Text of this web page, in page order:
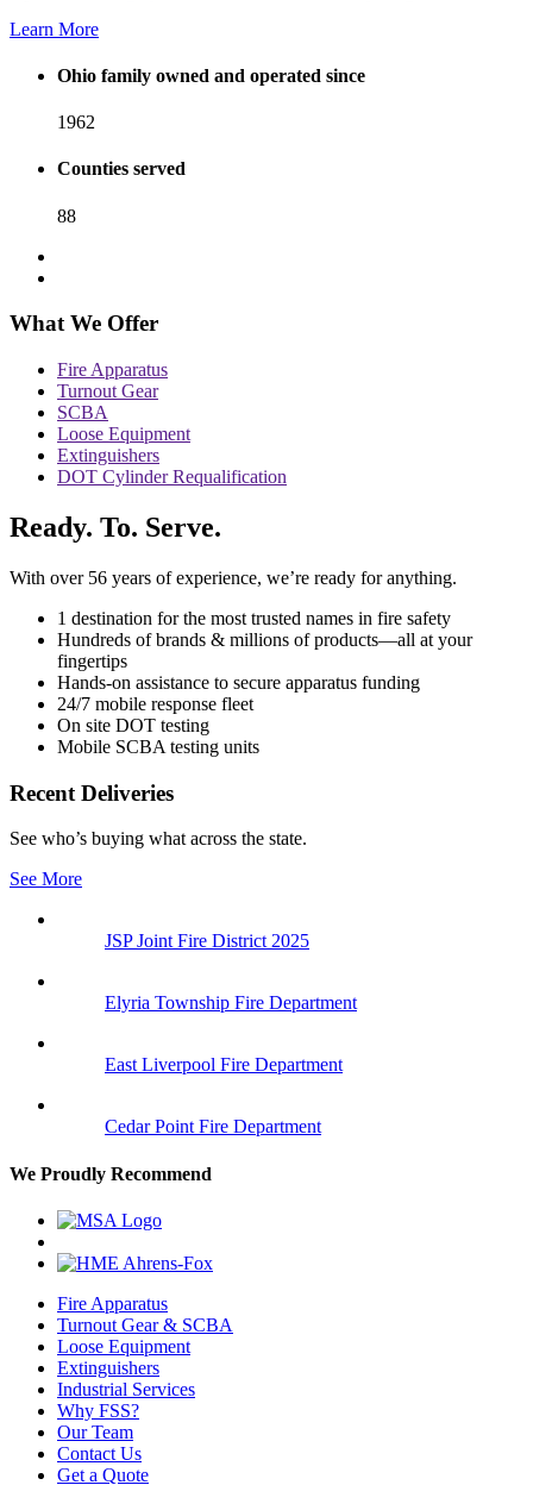
Learn More
Ohio family owned and operated since
1962
Counties served
88
What We Offer
Fire Apparatus
Turnout Gear
SCBA
Loose Equipment
Extinguishers
DOT Cylinder Requalification
Ready. To. Serve.
With over 56 years of experience, we’re ready for anything.
1 destination for the most trusted names in fire safety
Hundreds of brands & millions of products—all at your
fingertips
Hands-on assistance to secure apparatus funding
24/7 mobile response fleet
On site DOT testing
Mobile SCBA testing units
Recent Deliveries
See who’s buying what across the state.
See More
JSP Joint Fire District 2025
Elyria Township Fire Department
East Liverpool Fire Department
Cedar Point Fire Department
We Proudly Recommend
Fire Apparatus
Turnout Gear & SCBA
Loose Equipment
Extinguishers
Industrial Services
Why FSS?
Our Team
Contact Us
Get a Quote